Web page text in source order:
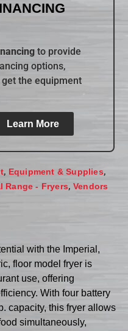
to provide
options,
the equipment
Learn More
, Equipment & Supplies,
Range - Fryers,Vendors
with the Imperial,
floor model fryer is
use, offering
With four battery
capacity, this fryer allows
simultaneously,